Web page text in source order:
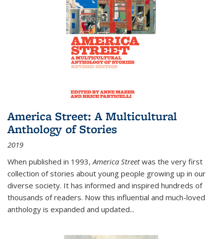
America Street: A Multicultural
Anthology of Stories
2019
When published in 1993,America Streetwas the very first
collection of stories about young people growing up in our
diverse society. It has informed and inspired hundreds of
thousands of readers. Now this influential and much-loved
anthology is expanded and updated...